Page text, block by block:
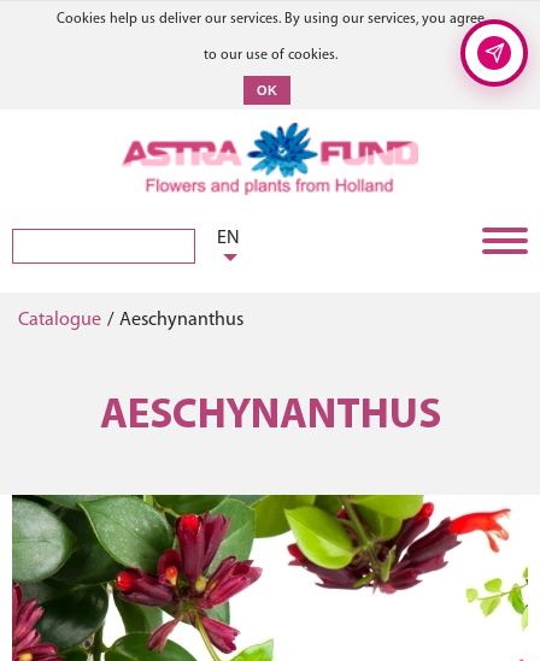
Cookies help us deliver our services. By using our services, you agree
to our use of cookies.
OK
EN
Catalogue / Aeschynanthus
AESCHYNANTHUS